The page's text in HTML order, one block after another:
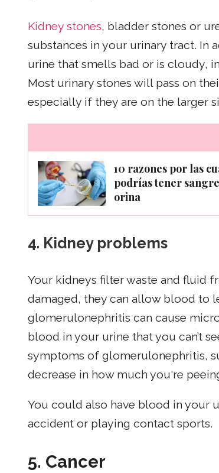
Kidney stones, bladder stones or
substances in your urinary tract. In
urine that smells bad or is cloudy,
Most urinary stones will pass on
especially if they are on the larger
10 razones por las
podrías tener
orina
4. Kidney problems
Your kidneys filter waste and fluid
damaged, they can allow blood to
glomerulonephritis can cause
blood in your urine that you can’t
symptoms of glomerulonephritis,
decrease in how much you're
You could also have blood in your
accident or playing contact sports.
5. Cancer